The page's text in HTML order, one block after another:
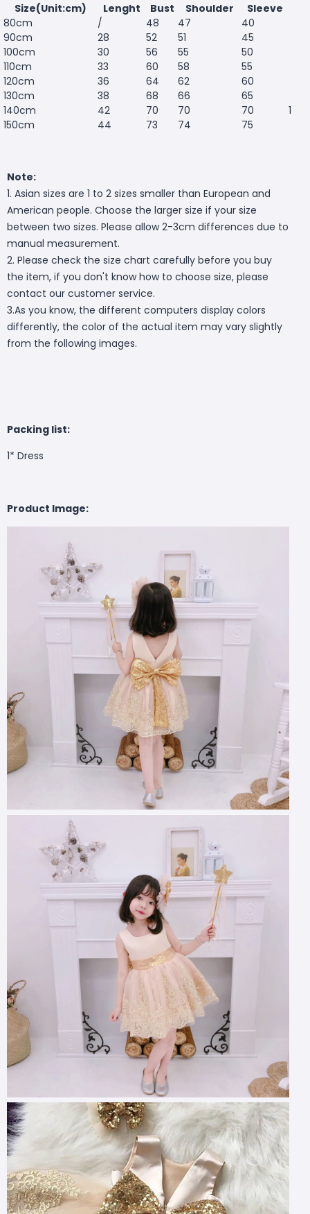
Size(Unit:cm)
Lenght Bust Shoulder
Sleeve
80cm
/ 48 47
40
90cm
28 52 51
45
100cm
30 56 55
50
110cm
33 60 58
55
120cm
36 64 62
60
130cm
38 68 66
65
140cm
42 70 70 70
1
150cm
44 73 74 75
Note:
1. Asian sizes are 1 to 2 sizes smaller than European and
American people. Choose the larger size if your size
between two sizes. Please allow 2-3cm differences due to
manual measurement.
2. Please check the size chart carefully before you buy
the item, if you don't know how to choose size, please
contact our customer service.
3.As you know, the different computers display colors
differently, the color of the actual item may vary slightly
from the following images.
Packing list:
1* Dress
Product Image: